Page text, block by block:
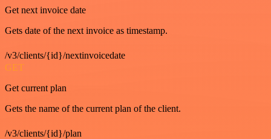
Get next invoice date
Gets date of the next invoice as timestamp.
/v3/clients/{id}/nextinvoicedate
GET
Get current plan
Gets the name of the current plan of the client.
/v3/clients/{id}/plan